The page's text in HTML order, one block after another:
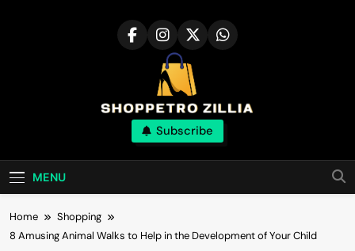
Shop for best
products online
Subscribe
MENU
Home
Shopping
8 Amusing Animal Walks to Help in the Development of Your Child